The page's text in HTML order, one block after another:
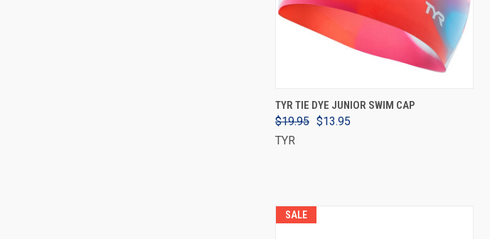
VIEW OPTIONS
TYR TIE DYE JUNIOR SWIM CAP
$19.95 $13.95
TYR
SALE